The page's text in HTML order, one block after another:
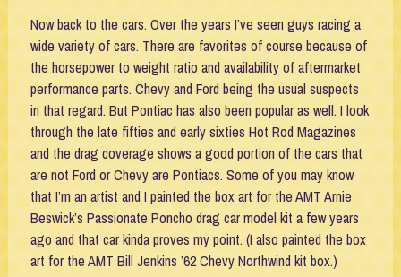
Now back to the cars. Over the years I’ve seen guys racing a
wide variety of cars. There are favorites of course because of
the horsepower to weight ratio and availability of aftermarket
performance parts. Chevy and Ford being the usual suspects
in that regard. But Pontiac has also been popular as well. I look
through the late fifties and early sixties Hot Rod Magazines
and the drag coverage shows a good portion of the cars that
are not Ford or Chevy are Pontiacs. Some of you may know
that I’m an artist and I painted the box art for the AMT Arnie
Beswick’s Passionate Poncho drag car model kit a few years
ago and that car kinda proves my point. (I also painted the box
art for the AMT Bill Jenkins ’62 Chevy Northwind kit box.)